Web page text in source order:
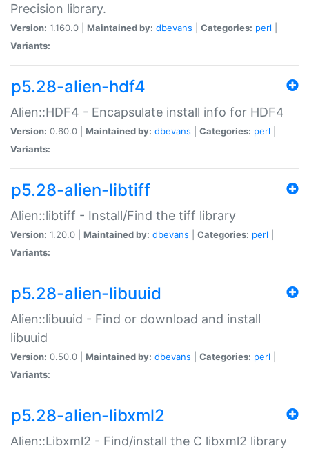
Precision library.
Version: 1.160.0 | Maintained by: dbevans Categories: perl
Variants:
p5.28-alien-hdf4
Alien::HDF4 - Encapsulate install info for HDF4
Version: 0.60.0 | Maintained by: dbevans Categories: perl
Variants:
p5.28-alien-libtiff
Alien::libtiff - Install/Find the tiff library
Version: 1.20.0 | Maintained by: dbevans Categories: perl
Variants:
p5.28-alien-libuuid
Alien::libuuid - Find or download and install
libuuid
Version: 0.50.0 | Maintained by: dbevans Categories: perl
Variants:
p5.28-alien-libxml2
Alien::Libxml2 - Find/install the C libxml2 library